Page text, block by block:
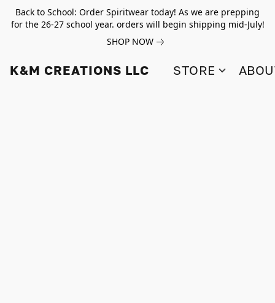
Back to School: Order Spiritwear today! As we are prepping
for the 26-27 school year. orders will begin shipping mid-July!
SHOP NOW
K&M CREATIONS LLC STORE